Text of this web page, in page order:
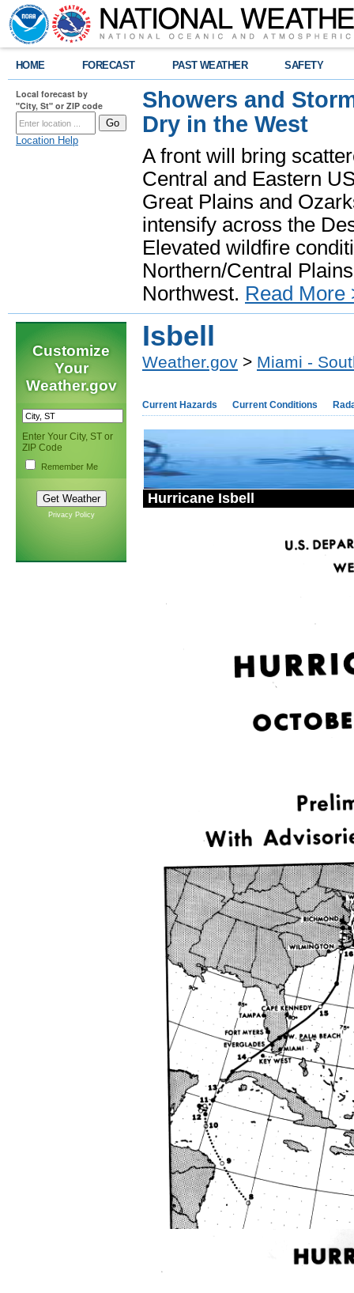
HOME FORECAST PAST WEATHER SAFETY
Local forecast by
"City, St" or ZIP code
Location Help
Showers and
Dry in the West
A front will bring
Central and Eastern
Great Plains and
intensify across the
Elevated wildfire
Northern/Central
Northwest. Read More
Customize
Your
Weather.gov
Enter Your City, ST or
ZIP Code
Remember Me
Privacy Policy
Isbell
Weather.gov > Miami -
Current Hazards Current Conditions
Hurricane Isbell